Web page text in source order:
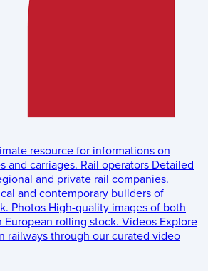
resource for informations on
and carriages. Rail operators Detailed
and private rail companies.
and contemporary builders of
Photos High-quality images of both
European rolling stock. Videos Explore
railways through our curated video